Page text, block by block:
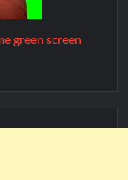
green screen